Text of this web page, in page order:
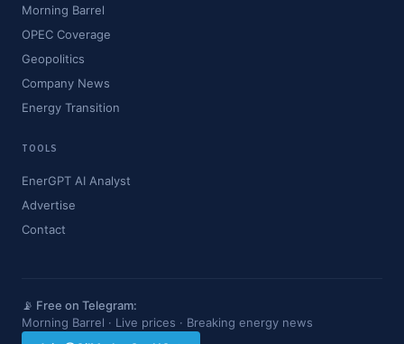
Morning Barrel
OPEC Coverage
Geopolitics
Company News
Energy Transition
TOOLS
EnerGPT AI Analyst
Advertise
Contact
📡 Free on Telegram:
Morning Barrel · Live prices · Breaking energy news